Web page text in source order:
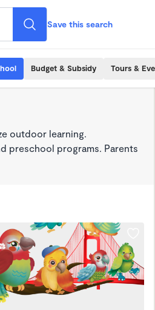
Save this search
Budget & Subsidy Tours &
outdoor learning.
preschool programs. Parents